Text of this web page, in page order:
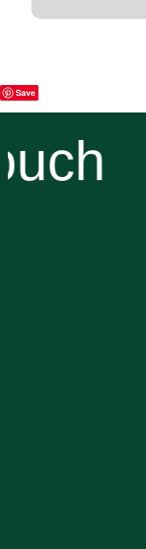
Save